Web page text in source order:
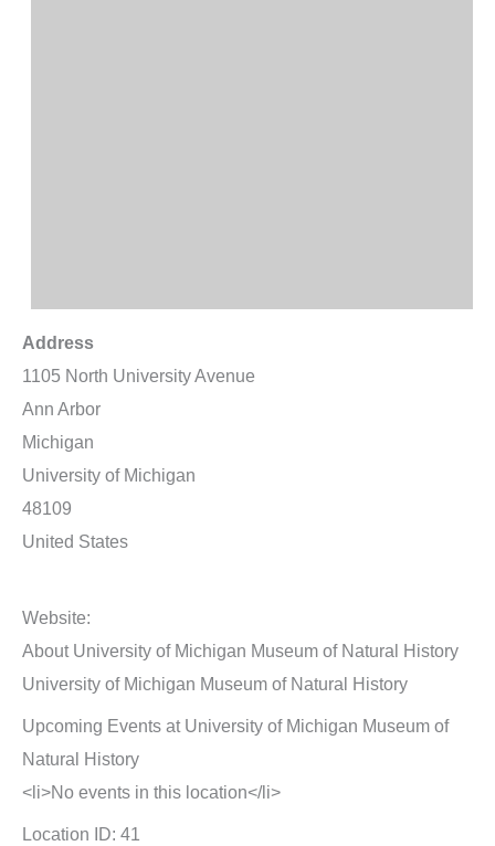
Address
1105 North University Avenue
Ann Arbor
Michigan
University of Michigan
48109
United States
Website:
About University of Michigan Museum of Natural History
University of Michigan Museum of Natural History
Upcoming Events at University of Michigan Museum of
Natural History
<li>No events in this location</li>
Location ID: 41